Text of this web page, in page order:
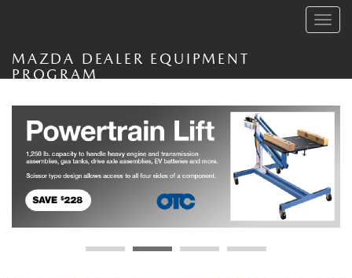
Toggle
MAZDA DEALER EQUIPMENT
PROGRAM